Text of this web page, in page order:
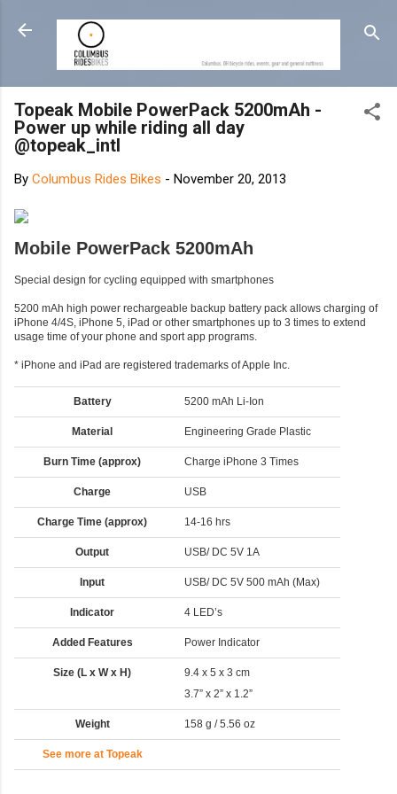
Skip to main content
Topeak Mobile PowerPack 5200mAh -
Power up while riding all day
@topeak_intl
By Columbus Rides Bikes - November 20, 2013
Mobile PowerPack 5200mAh
Special design for cycling equipped with smartphones
5200 mAh high power rechargeable backup battery pack allows charging of
iPhone 4/4S, iPhone 5, iPad or other smartphones up to 3 times to extend
usage time of your phone and sport app programs.
* iPhone and iPad are registered trademarks of Apple Inc.
Battery 5200 mAh Li-Ion
Material Engineering Grade Plastic
Burn Time (approx) Charge iPhone 3 Times
Charge USB
Charge Time (approx) 14-16 hrs
Output USB/ DC 5V 1A
Input USB/ DC 5V 500 mAh (Max)
Indicator 4 LED’s
Added Features Power Indicator
Size (L x W x H)
9.4 x 5 x 3 cm
3.7” x 2” x 1.2”
Weight 158 g / 5.56 oz
See more at Topeak